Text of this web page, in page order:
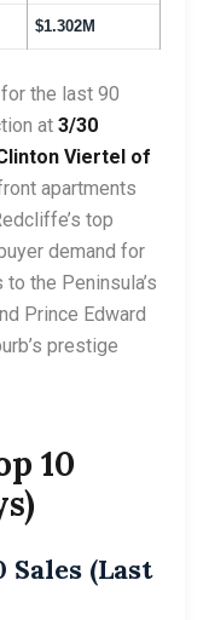
$1.302M
the last 90
at 3/30
Viertel of
apartments
top
demand for
the Peninsula’s
Prince Edward
prestige
10
(Last